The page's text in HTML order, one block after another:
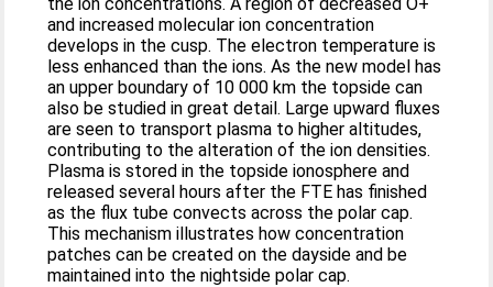
and increased molecular ion concentration
develops in the cusp. The electron temperature is
less enhanced than the ions. As the new model has
an upper boundary of 10 000 km the topside can
also be studied in great detail. Large upward fluxes
are seen to transport plasma to higher altitudes,
contributing to the alteration of the ion densities.
Plasma is stored in the topside ionosphere and
released several hours after the FTE has finished
as the flux tube convects across the polar cap.
This mechanism illustrates how concentration
patches can be created on the dayside and be
maintained into the nightside polar cap.